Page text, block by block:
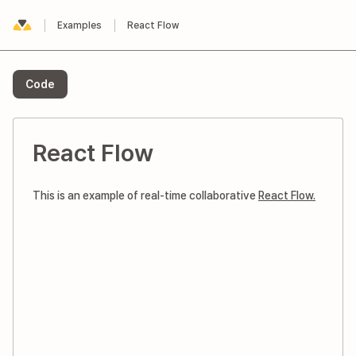
Yorkie
Examples React Flow
Code
React Flow
This is an example of real-time collaborative React Flow.